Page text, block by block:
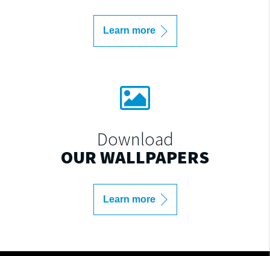
Learn more
Download
OUR WALLPAPERS
Learn more